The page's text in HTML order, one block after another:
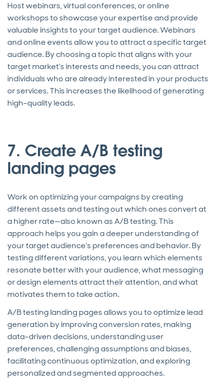
Host webinars, virtual conferences, or online
workshops to showcase your expertise and provide
valuable insights to your target audience. Webinars
and online events allow you to attract a specific target
audience. By choosing a topic that aligns with your
target market's interests and needs, you can attract
individuals who are already interested in your products
or services. This increases the likelihood of generating
high-quality leads.
7. Create A/B testing
landing pages
Work on optimizing your campaigns by creating
different assets and testing out which ones convert at
a higher rate—also known as A/B testing. This
approach helps you gain a deeper understanding of
your target audience's preferences and behavior. By
testing different variations, you learn which elements
resonate better with your audience, what messaging
or design elements attract their attention, and what
motivates them to take action.
A/B testing landing pages allows you to optimize lead
generation by improving conversion rates, making
data-driven decisions, understanding user
preferences, challenging assumptions and biases,
facilitating continuous optimization, and exploring
personalized and segmented approaches.